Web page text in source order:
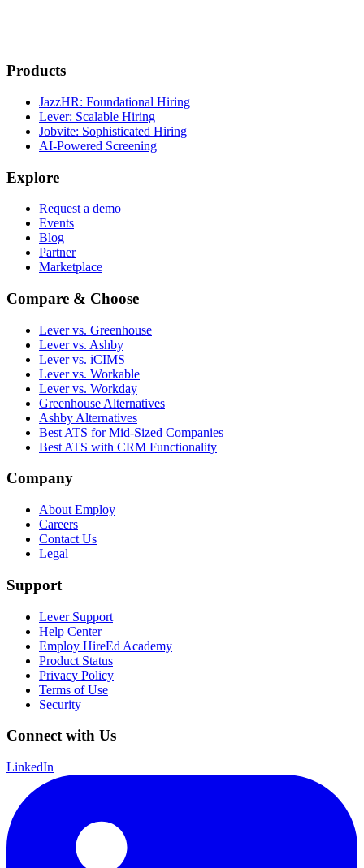
Products
JazzHR: Foundational Hiring
Lever: Scalable Hiring
Jobvite: Sophisticated Hiring
AI-Powered Screening
Explore
Request a demo
Events
Blog
Partner
Marketplace
Compare & Choose
Lever vs. Greenhouse
Lever vs. Ashby
Lever vs. iCIMS
Lever vs. Workable
Lever vs. Workday
Greenhouse Alternatives
Ashby Alternatives
Best ATS for Mid-Sized Companies
Best ATS with CRM Functionality
Company
About Employ
Careers
Contact Us
Legal
Support
Lever Support
Help Center
Employ HireEd Academy
Product Status
Privacy Policy
Terms of Use
Security
Connect with Us
LinkedIn